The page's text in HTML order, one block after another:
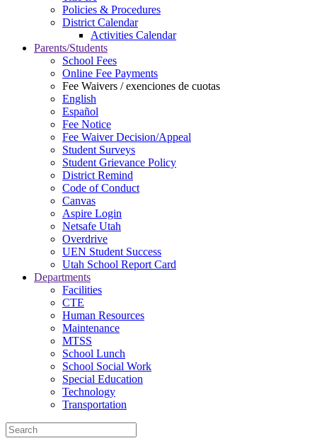
Policies & Procedures
District Calendar
Activities Calendar
Parents/Students
School Fees
Online Fee Payments
Fee Waivers / exenciones de cuotas
English
Español
Fee Notice
Fee Waiver Decision/Appeal
Student Surveys
Student Grievance Policy
District Remind
Code of Conduct
Canvas
Aspire Login
Netsafe Utah
Overdrive
UEN Student Success
Utah School Report Card
Departments
Facilities
CTE
Human Resources
Maintenance
MTSS
School Lunch
School Social Work
Special Education
Technology
Transportation